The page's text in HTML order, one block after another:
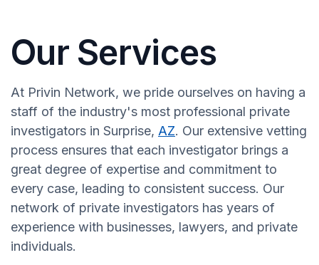
Our Services
At Privin Network, we pride ourselves on having a
staff of the industry's most professional private
investigators in Surprise, AZ. Our extensive vetting
process ensures that each investigator brings a
great degree of expertise and commitment to
every case, leading to consistent success. Our
network of private investigators has years of
experience with businesses, lawyers, and private
individuals.